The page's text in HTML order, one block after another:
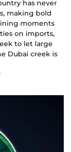
has never
making bold
moments
on imports,
to let large
Dubai creek is